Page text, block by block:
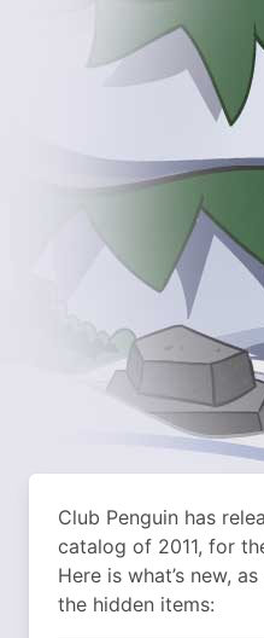
Club Penguin has
catalog of 2011, for
Here is what’s new,
the hidden items: